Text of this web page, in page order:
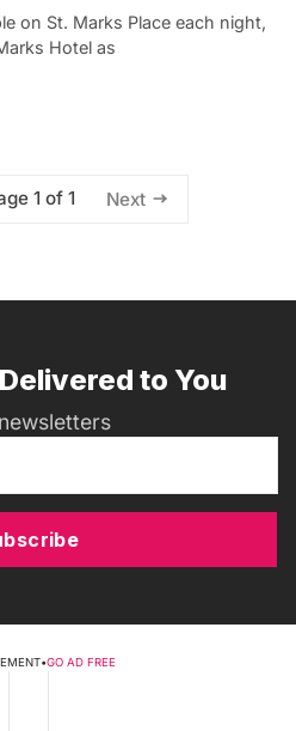
on St. Marks Place each night,
Hotel as
1 of 1 Next
to You
•GO AD FREE